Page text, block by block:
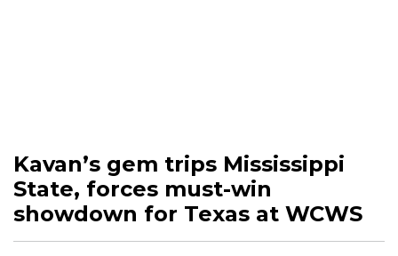
Kavan’s gem trips Mississippi
State, forces must-win
showdown for Texas at WCWS